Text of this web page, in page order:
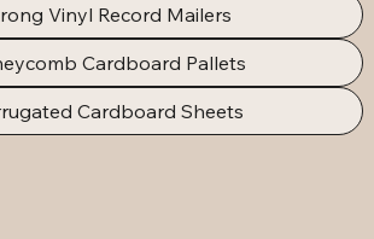
Vinyl Record Mailers
Cardboard Pallets
Cardboard Sheets